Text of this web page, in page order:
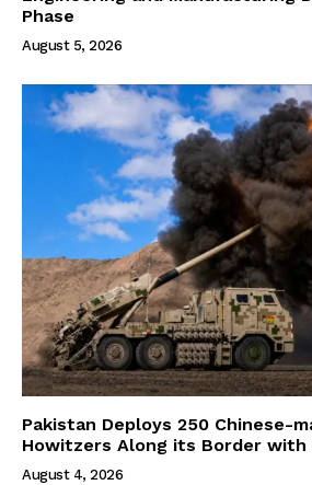
Phase
August 5, 2026
Pakistan Deploys 250 Chinese-
Howitzers Along its Border with
August 4, 2026